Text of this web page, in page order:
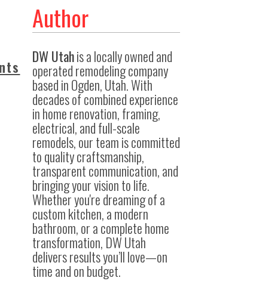
Author
DW Utahis a locally owned and
operated remodeling company
based in Ogden, Utah. With
decades of combined experience
in home renovation, framing,
electrical, and full-scale
remodels, our team is committed
to quality craftsmanship,
transparent communication, and
bringing your vision to life.
Whether you're dreaming of a
custom kitchen, a modern
bathroom, or a complete home
transformation, DW Utah
delivers results you’ll love—on
time and on budget.